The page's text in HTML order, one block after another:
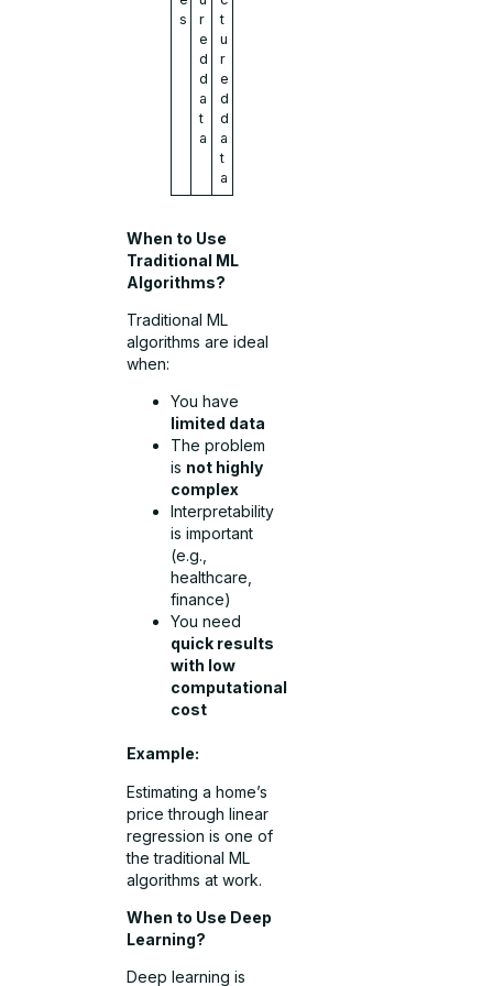
s
r
e
d
d
a
t
a
t
u
r
e
d
d
a
t
a
When to Use
Traditional ML
Algorithms?
Traditional ML
algorithms are ideal
when:
You have
limited data
The problem
is not highly
complex
Interpretability
is important
(e.g.,
healthcare,
finance)
You need
quick results
with low
computational
cost
Example:
Estimating a home’s
price through linear
regression is one of
the traditional ML
algorithms at work.
When to Use Deep
Learning?
Deep learning is